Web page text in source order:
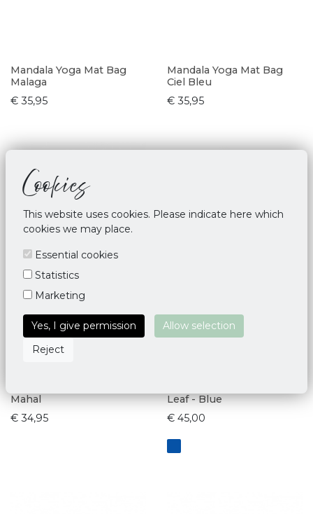
Cookies
This website uses cookies. Please indicate here which
cookies we may place.
Essential cookies
Statistics
Marketing
Yes, I give permission
Allow selection
Reject
Mandala Yoga Mat Bag
Malaga
€ 35,95
Mandala Yoga Mat Bag
Ciel Bleu
€ 35,95
Mahal
€ 34,95
Leaf - Blue
€ 45,00